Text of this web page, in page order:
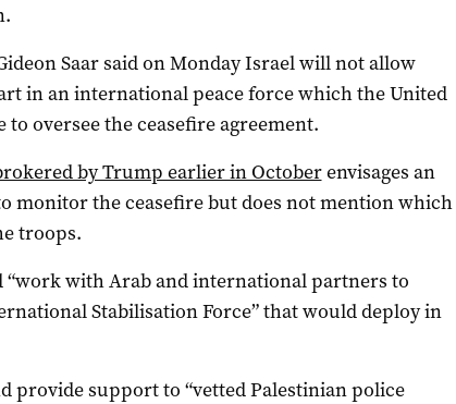
Saar said on Monday Israel will not allow
in an international peace force which the United
to oversee the ceasefire agreement.
by Trump earlier in Octoberenvisages an
monitor the ceasefire but does not mention which
troops.
“work with Arab and international partners to
Stabilisation Force” that would deploy in
provide support to “vetted Palestinian police